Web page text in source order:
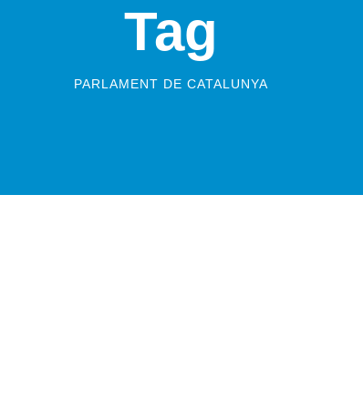
Tag
PARLAMENT DE CATALUNYA